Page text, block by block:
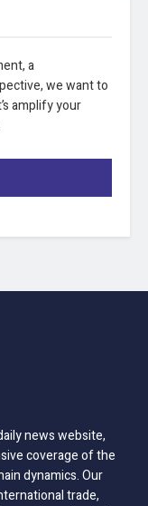
a
we want to
amplify your
news website,
coverage of the
dynamics. Our
trade,